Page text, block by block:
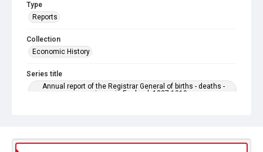
Type
Reports
Collection
Economic History
Series title
Annual report of the Registrar General of births - deaths -
marriages in England. 1837-1919